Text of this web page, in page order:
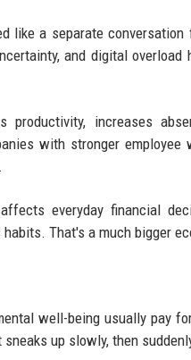
like a separate
and digital
productivity, increases
with stronger
everyday financial
That's a much bigger
well-being usually pay
up slowly, then